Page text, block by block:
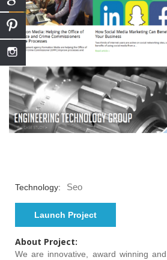
Technology: Seo
Launch Project
About Project:
We are innovative, award winning